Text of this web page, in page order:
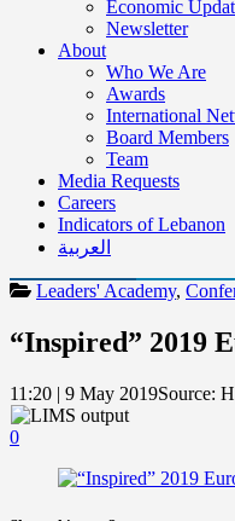
Economic
Newsletter
About
Who We Are
Awards
International
Board Members
Team
Media Requests
Careers
Indicators of Lebanon
العربية
Leaders' Academy,
“Inspired” 2019
11:20 | 9 May 2019Source:
0